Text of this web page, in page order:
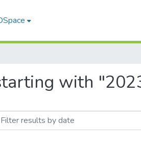
with